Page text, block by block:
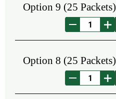
Option 9 (25 Packets)
Option 8 (25 Packets)